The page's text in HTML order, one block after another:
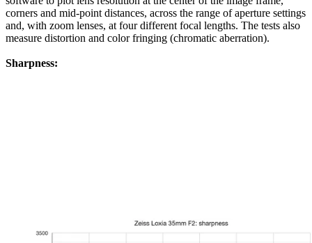
corners and mid-point distances, across the range of aperture settings
and, with zoom lenses, at four different focal lengths. The tests also
measure distortion and color fringing (chromatic aberration).
Sharpness: